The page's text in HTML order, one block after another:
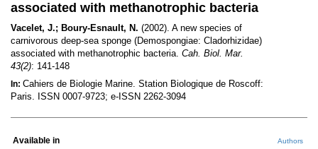
associated with methanotrophic bacteria
Vacelet, J.; Boury-Esnault, N. (2002). A new species of
carnivorous deep-sea sponge (Demospongiae: Cladorhizidae)
associated with methanotrophic bacteria. Cah. Biol. Mar.
43(2): 141-148
In: Cahiers de Biologie Marine. Station Biologique de Roscoff:
Paris. ISSN 0007-9723; e-ISSN 2262-3094
Available in Authors